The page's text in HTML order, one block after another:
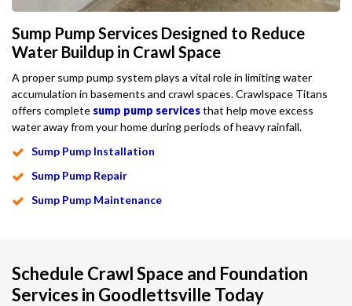
Sump Pump Services Designed to Reduce
Water Buildup in Crawl Space
A proper sump pump system plays a vital role in limiting water
accumulation in basements and crawl spaces. Crawlspace Titans
offers complete sump pump servicesthat help move excess
water away from your home during periods of heavy rainfall.
Sump Pump Installation
Sump Pump Repair
Sump Pump Maintenance
Schedule Crawl Space and Foundation
Services in Goodlettsville Today